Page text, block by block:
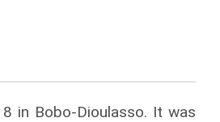
in Bobo-Dioulasso. It was